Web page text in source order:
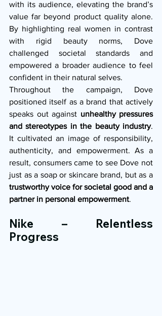
with its audience, elevating the brand’s
value far beyond product quality alone.
By highlighting real women in contrast
with rigid beauty norms, Dove
challenged societal standards and
empowered a broader audience to feel
confident in their natural selves.
Throughout the campaign, Dove
positioned itself as a brand that actively
speaks out against unhealthy pressures
and stereotypes in the beauty industry.
It cultivated an image of responsibility,
authenticity, and empowerment. As a
result, consumers came to see Dove not
trustworthy voice for societal good and a
partner in personal empowerment.
Nike – Relentless
Progress